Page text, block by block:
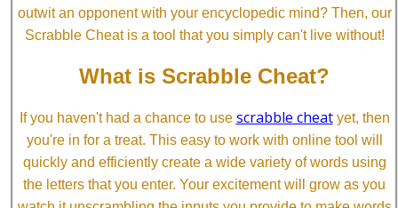
outwit an opponent with your encyclopedic mind? Then, our
Scrabble Cheat is a tool that you simply can't live without!
What is Scrabble Cheat?
If you haven't had a chance to use scrabble cheatyet, then
you're in for a treat. This easy to work with online tool will
quickly and efficiently create a wide variety of words using
the letters that you enter. Your excitement will grow as you